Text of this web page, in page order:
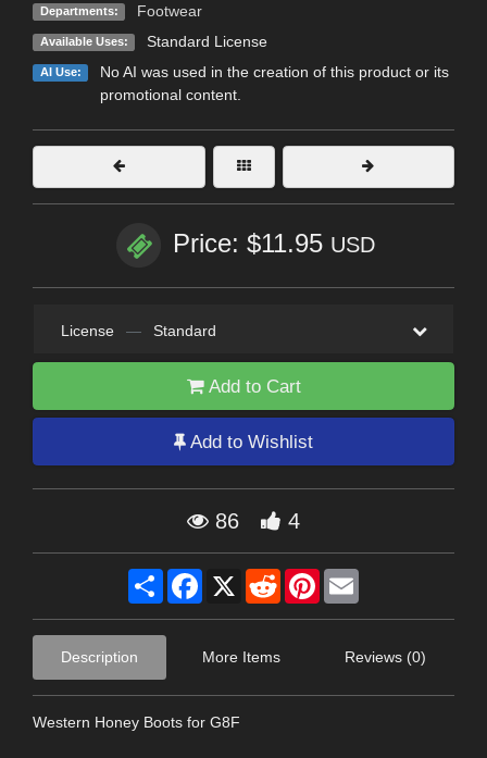
Departments: Footwear
Available Uses: Standard License
AI Use:
No AI was used in the creation of this product or its
promotional content.
Price: $11.95 USD
License — Standard
Add to Cart
Add to Wishlist
86 4
Share Facebook
X RedditPinterest
Description More Items Reviews (0)
Western Honey Boots for G8F